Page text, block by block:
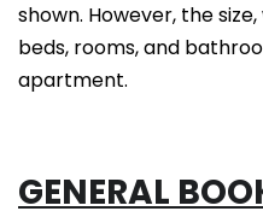
shown. However, the
beds, rooms, and
apartment.
GENERAL